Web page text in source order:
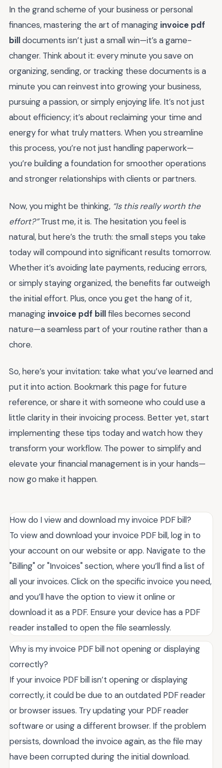
In the grand scheme of your business or personal
finances, mastering the art of managing invoice pdf
billdocuments isn’t just a small win—it’s a game-
changer. Think about it: every minute you save on
organizing, sending, or tracking these documents is a
minute you can reinvest into growing your business,
pursuing a passion, or simply enjoying life. It’s not just
about efficiency; it’s about reclaiming your time and
energy for what truly matters. When you streamline
this process, you’re not just handling paperwork—
you’re building a foundation for smoother operations
and stronger relationships with clients or partners.
Now, you might be thinking, “Is this really worth the
effort?”Trust me, it is. The hesitation you feel is
natural, but here’s the truth: the small steps you take
today will compound into significant results tomorrow.
Whether it’s avoiding late payments, reducing errors,
or simply staying organized, the benefits far outweigh
the initial effort. Plus, once you get the hang of it,
managing invoice pdf billfiles becomes second
nature—a seamless part of your routine rather than a
chore.
So, here’s your invitation: take what you’ve learned and
put it into action. Bookmark this page for future
reference, or share it with someone who could use a
little clarity in their invoicing process. Better yet, start
implementing these tips today and watch how they
transform your workflow. The power to simplify and
elevate your financial management is in your hands—
now go make it happen.
How do I view and download my invoice PDF bill?
To view and download your invoice PDF bill, log in to
your account on our website or app. Navigate to the
"Billing" or "Invoices" section, where you’ll find a list of
all your invoices. Click on the specific invoice you need,
and you’ll have the option to view it online or
download it as a PDF. Ensure your device has a PDF
reader installed to open the file seamlessly.
Why is my invoice PDF bill not opening or displaying
correctly?
If your invoice PDF bill isn’t opening or displaying
correctly, it could be due to an outdated PDF reader
or browser issues. Try updating your PDF reader
software or using a different browser. If the problem
persists, download the invoice again, as the file may
have been corrupted during the initial download.